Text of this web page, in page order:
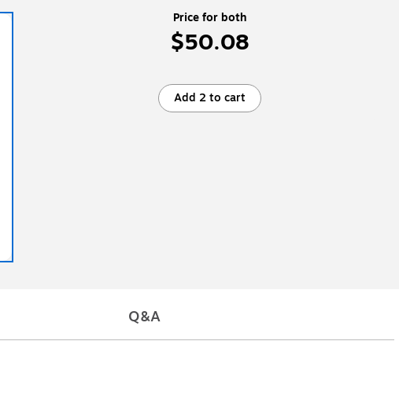
Price for both
$50.08
Add 2 to cart
Q&A